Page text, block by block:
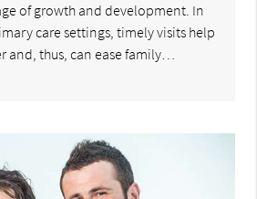
of growth and development. In
care settings, timely visits help
and, thus, can ease family…